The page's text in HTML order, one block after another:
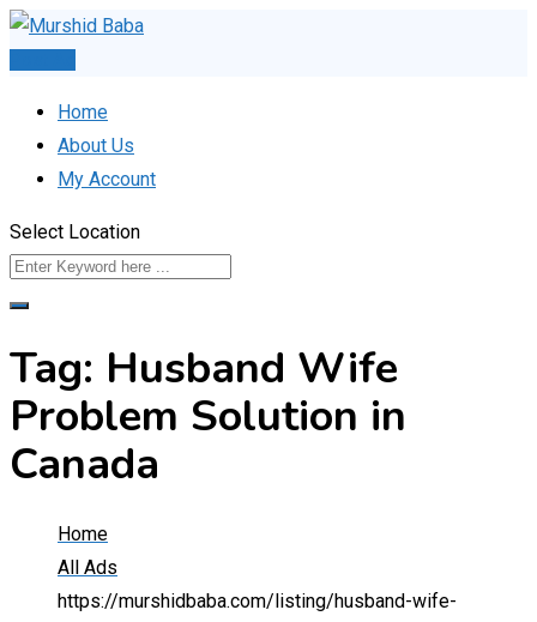
Skip
Home
About Us
My Account
Select Location
Tag: Husband Wife
Problem Solution in
Canada
Home
All Ads
https://murshidbaba.com/listing/husband-wife-